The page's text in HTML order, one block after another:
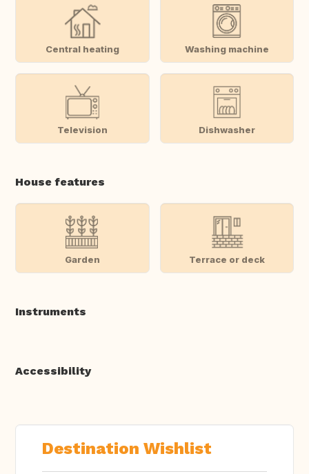
Central heating Washing machine
Television Dishwasher
House features
Garden Terrace or deck
Instruments
Accessibility
Destination Wishlist